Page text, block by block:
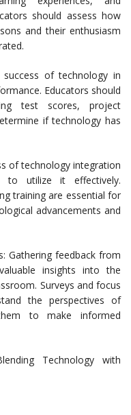
should assess how
and their enthusiasm
of technology in
Educators should
test scores, project
if technology has
of technology integration
to utilize it effectively.
training are essential for
advancements and
Gathering feedback from
insights into the
Surveys and focus
the perspectives of
to make informed
Technology with